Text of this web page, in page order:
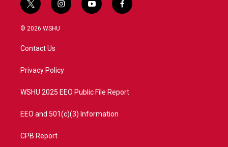
t
w
i
t
e
i
n
a
y
o
f
a
© 2026 WSHU
Contact Us
Privacy Policy
WSHU 2025 EEO Public File Report
EEO and 501(c)(3) Information
CPB Report